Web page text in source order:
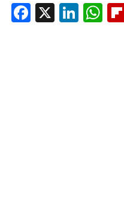
Facebook
X